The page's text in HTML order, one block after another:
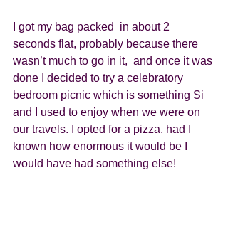
I got my bag packed  in about 2
seconds flat, probably because there
wasn’t much to go in it,  and once it was
done I decided to try a celebratory
bedroom picnic which is something Si
and I used to enjoy when we were on
our travels. I opted for a pizza, had I
known how enormous it would be I
would have had something else!